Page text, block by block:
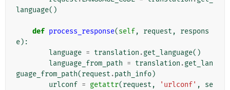
language()
def process_response(self, request ,
respons
e):
language = translation .get_language()
language_from_path = translation .get_lan
guage_from_path(request .path_info)
urlconf = getattr(request , 'urlconf' ,
se